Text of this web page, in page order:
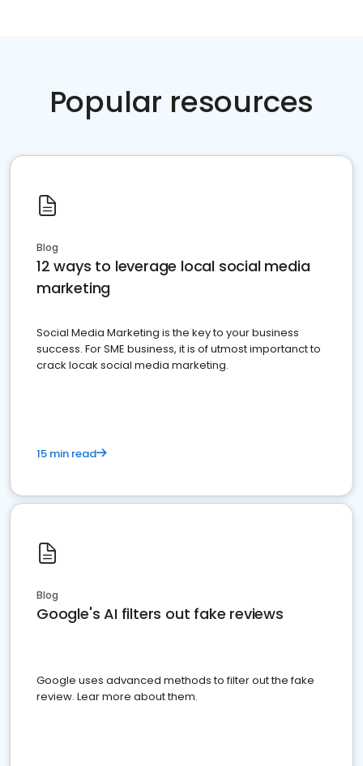
Popular resources
Blog
12 ways to leverage local social media
marketing
Social Media Marketing is the key to your business
success. For SME business, it is of utmost importanct to
crack locak social media marketing.
15 min read
Blog
Google's AI filters out fake reviews
Google uses advanced methods to filter out the fake
review. Lear more about them.